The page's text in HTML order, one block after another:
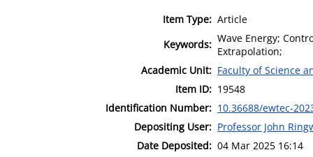
Item Type: Article
Keywords: Wave Energy;
Extrapolation;
Academic Unit: Faculty of Science
Item ID: 19548
Identification Number: 10.36688/ewtec-
Depositing User: Professor John
Date Deposited: 04 Mar 2025 16:14